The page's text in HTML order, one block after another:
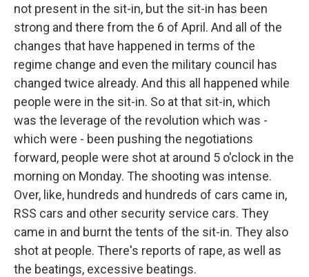
not present in the sit-in, but the sit-in has been
strong and there from the 6 of April. And all of the
changes that have happened in terms of the
regime change and even the military council has
changed twice already. And this all happened while
people were in the sit-in. So at that sit-in, which
was the leverage of the revolution which was -
which were - been pushing the negotiations
forward, people were shot at around 5 o'clock in the
morning on Monday. The shooting was intense.
Over, like, hundreds and hundreds of cars came in,
RSS cars and other security service cars. They
came in and burnt the tents of the sit-in. They also
shot at people. There's reports of rape, as well as
the beatings, excessive beatings.